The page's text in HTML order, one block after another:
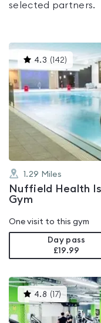
selected partners.
4.3 ( 142)
gyms
is
rated
4.3
out
of
1.29 Miles
Nuffield Health
Gym
One visit to this gym
Day pass
£19.99
4.8 ( 17) This
gyms
is
rated